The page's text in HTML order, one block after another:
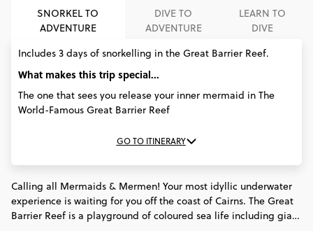
SNORKEL TO
ADVENTURE
DIVE TO
ADVENTURE
LEARN TO
DIVE
Includes 3 days of snorkelling in the Great Barrier Reef.
What makes this trip special...
The one that sees you release your inner mermaid in The
World-Famous Great Barrier Reef
GO TO ITINERARY
Calling all Mermaids & Mermen! Your most idyllic underwater
experience is waiting for you off the coast of Cairns. The Great
Barrier Reef is a playground of coloured sea life including giant